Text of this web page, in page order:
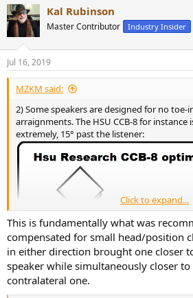
c
t
i
n
s
:
Kal Rubinson
Master Contributor Industry Insider
Jul 16, 2019
MZKM said:
2) Some speakers are designed for no toe-
arraignments. The HSU CCB-8 for
extremely, 15° past the listener:
Click to expand...
This is fundamentally what was
compensated for small head/position
in either direction brought one closer
speaker while simultaneously closer
contralateral one.